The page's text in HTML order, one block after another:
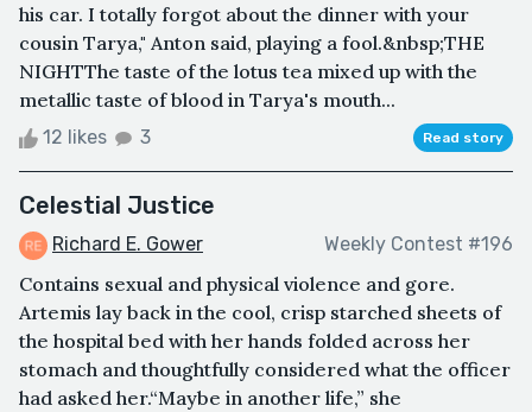
his car. I totally forgot about the dinner with your
cousin Tarya," Anton said, playing a fool.&nbsp;THE
NIGHTThe taste of the lotus tea mixed up with the
metallic taste of blood in Tarya's mouth...
12 likes 3 Read story
Celestial Justice
Richard E. Gower Weekly Contest #196
Contains sexual and physical violence and gore.
Artemis lay back in the cool, crisp starched sheets of
the hospital bed with her hands folded across her
stomach and thoughtfully considered what the officer
had asked her.“Maybe in another life,” she